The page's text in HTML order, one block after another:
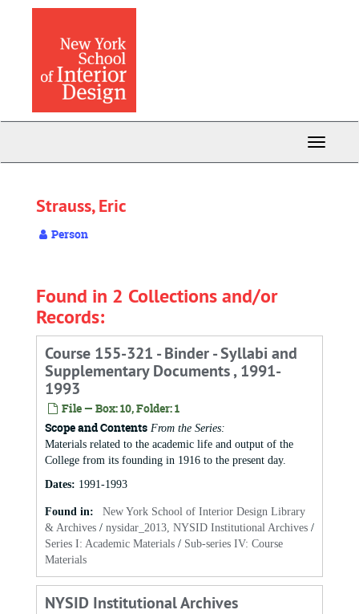
Toggle
Strauss, Eric
Person
Found in 2 Collections and/or
Records:
Course 155-321 - Binder - Syllabi and
Supplementary Documents , 1991-
1993
File — Box: 10, Folder: 1
Scope and Contents From the Series:
Materials related to the academic life and output of the
College from its founding in 1916 to the present day.
Dates: 1991-1993
Found in:
New York School of Interior Design Library
& Archives / nysidar_2013, NYSID Institutional Archives /
Series I: Academic Materials / Sub-series IV: Course
Materials
NYSID Institutional Archives